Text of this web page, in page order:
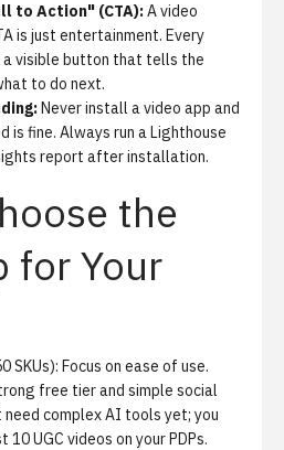
to Action" (CTA):A video
is just entertainment. Every
a visible button that tells the
to do next.
Never install a video app and
is fine. Always run a Lighthouse
report after installation.
the
for Your
SKUs): Focus on ease of use.
free tier and simple social
need complex AI tools yet; you
UGC videos on your PDPs.